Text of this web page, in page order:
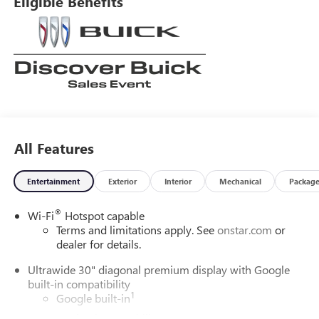
years and our goal is that everyone get a great deal on the
vehicle of their choice. Our mission is to provide an easy,
transparent sales process where your best deal is EASY! We
are here to assist Mon-Fri 8:30 am to 7 pm Sat 9:00 am to
5:30 pm.
All Features
Entertainment Exterior Interior Mechanical Package
Wi-Fi® Hotspot capable
Terms and limitations apply. Seeonstar.com or
dealer for details.
Ultrawide 30" diagonal premium display with Google
built-in compatibility
Google built-in1